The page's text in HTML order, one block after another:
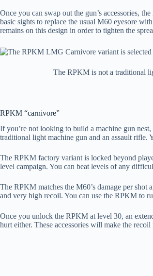
Once you can swap out the gun’s accessories,
basic sights to replace the usual M60 eyesore
remains on this design in order to tighten the
The RPKM is not a traditional
RPKM “carnivore”
If you’re not looking to build a machine gun
traditional light machine gun and an assault rifle.
The RPKM factory variant is locked beyond
level campaign. You can beat levels of any
The RPKM matches the M60’s damage per
and very high recoil. You can use the RPKM to
Once you unlock the RPKM at level 30, an
hurt either. These accessories will make the